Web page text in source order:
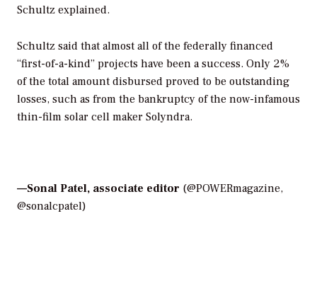
Schultz explained.
Schultz said that almost all of the federally financed
“first-of-a-kind” projects have been a success. Only 2%
of the total amount disbursed proved to be outstanding
losses, such as from the bankruptcy of the now-infamous
thin-film solar cell maker Solyndra.
—Sonal Patel, associate editor (@POWERmagazine,
@sonalcpatel)